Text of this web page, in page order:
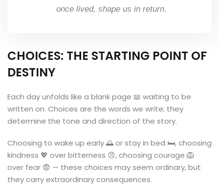
once lived, shape us in return.
CHOICES: THE STARTING POINT OF
DESTINY
Each day unfolds like a blank page 📖 waiting to be
written on. Choices are the words we write; they
determine the tone and direction of the story.
Choosing to wake up early 🌅 or stay in bed 🛏️, choosing
kindness 💖 over bitterness 😠, choosing courage 🦁
over fear 😨 — these choices may seem ordinary, but
they carry extraordinary consequences.